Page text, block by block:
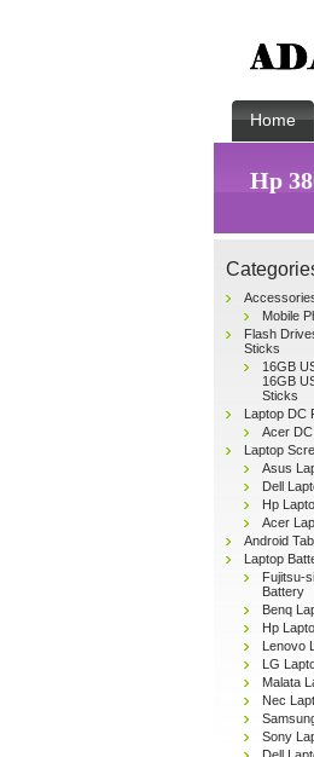
Home
Hp
Mobile
Flash
Sticks
16GB
16GB
Sticks
Laptop DC
Acer
Laptop
Asus
Dell
Hp
Acer
Android
Laptop
Fujitsu-
Battery
Benq
Hp
Lenovo
LG
Malata
Nec
Sony